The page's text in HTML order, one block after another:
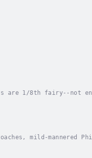
are 1/8th fairy--not
mild-mannered